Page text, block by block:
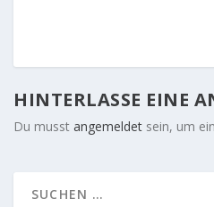
HINTERLASSE EINE
Du musst angemeldet sein, um